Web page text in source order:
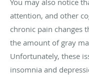
attention, and other
chronic pain changes
the amount of gray
Unfortunately, these
insomnia and